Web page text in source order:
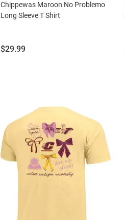
Chippewas Maroon No Problemo
Long Sleeve T Shirt
Price:
$29.99